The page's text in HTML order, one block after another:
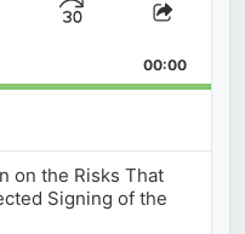
Jump
Forward
Share
00:00
on the Risks That
Signing of the